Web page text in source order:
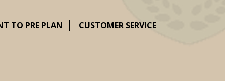
TO PRE PLAN CUSTOMER SERVICE